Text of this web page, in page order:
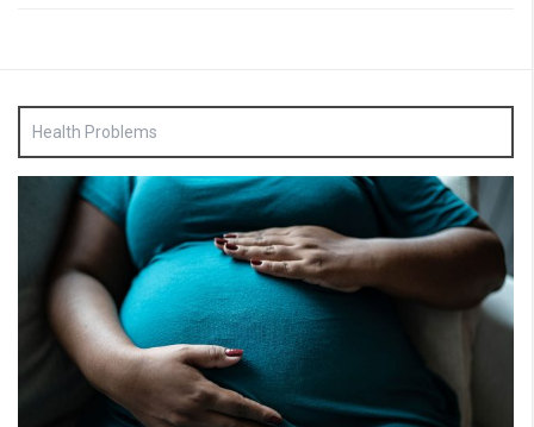
Health Problems